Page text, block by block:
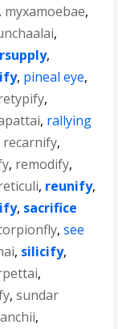
, myxamoebae,
,
,
, pineal eye,
,
, rallying
recarnify,
, remodify,
, reunify,
, sacrifice
,see
, silicify,
,
,sundar
,